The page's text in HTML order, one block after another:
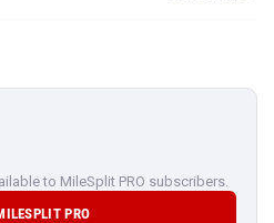
to MileSplit PRO subscribers.
PRO